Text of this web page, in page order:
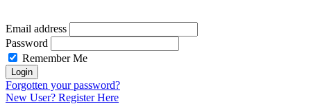
Email address
Password
Remember Me
Forgotten your password?
New User? RegisterHere